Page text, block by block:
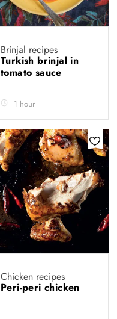
Brinjal recipes
Turkish brinjal in
tomato sauce
1 hour
Chicken recipes
Peri-peri chicken